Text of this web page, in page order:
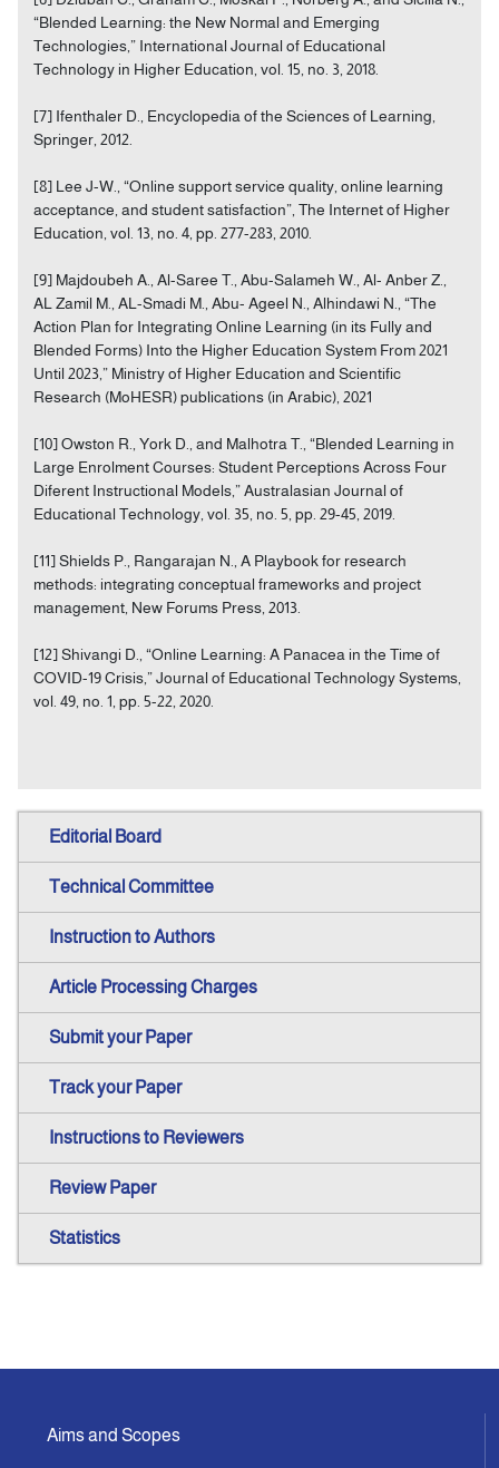
“Blended Learning: the New Normal and Emerging
Technologies,” International Journal of Educational
Technology in Higher Education, vol. 15, no. 3, 2018.
[7] Ifenthaler D., Encyclopedia of the Sciences of Learning,
Springer, 2012.
[8] Lee J-W., “Online support service quality, online learning
acceptance, and student satisfaction”, The Internet of Higher
Education, vol. 13, no. 4, pp. 277-283, 2010.
[9] Majdoubeh A., Al-Saree T., Abu-Salameh W., Al- Anber Z.,
AL Zamil M., AL-Smadi M., Abu- Ageel N., Alhindawi N., “The
Action Plan for Integrating Online Learning (in its Fully and
Blended Forms) Into the Higher Education System From 2021
Until 2023,” Ministry of Higher Education and Scientific
Research (MoHESR) publications (in Arabic), 2021
[10] Owston R., York D., and Malhotra T., “Blended Learning in
Large Enrolment Courses: Student Perceptions Across Four
Diferent Instructional Models,” Australasian Journal of
Educational Technology, vol. 35, no. 5, pp. 29-45, 2019.
[11] Shields P., Rangarajan N., A Playbook for research
methods: integrating conceptual frameworks and project
management, New Forums Press, 2013.
[12] Shivangi D., “Online Learning: A Panacea in the Time of
COVID-19 Crisis,” Journal of Educational Technology Systems,
vol. 49, no. 1, pp. 5-22, 2020.
Editorial Board
Technical Committee
Instruction to Authors
Article Processing Charges
Submit your Paper
Track your Paper
Instructions to Reviewers
Review Paper
Statistics
Aims and Scopes